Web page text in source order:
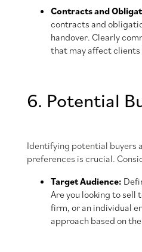
Contracts and
contracts and
handover. Clearly
that may affect clients
6. Potential
Identifying potential buyers
preferences is crucial.
Target Audience:
Are you looking to
firm, or an individual
approach based on